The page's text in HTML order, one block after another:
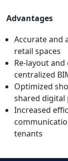
Advantages
Accurate and
retail spaces
Re-layout
centralized
Optimized
shared
Increased
tenants